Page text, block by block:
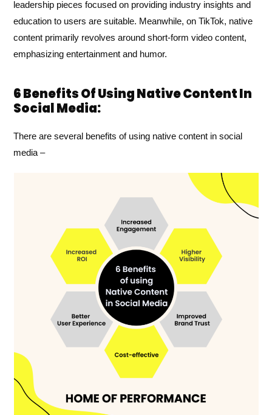
leadership pieces focused on providing industry insights and
education to users are suitable. Meanwhile, on TikTok, native
content primarily revolves around short-form video content,
emphasizing entertainment and humor.
6 Benefits Of Using Native Content In
Social Media:
There are several benefits of using native content in social
media –